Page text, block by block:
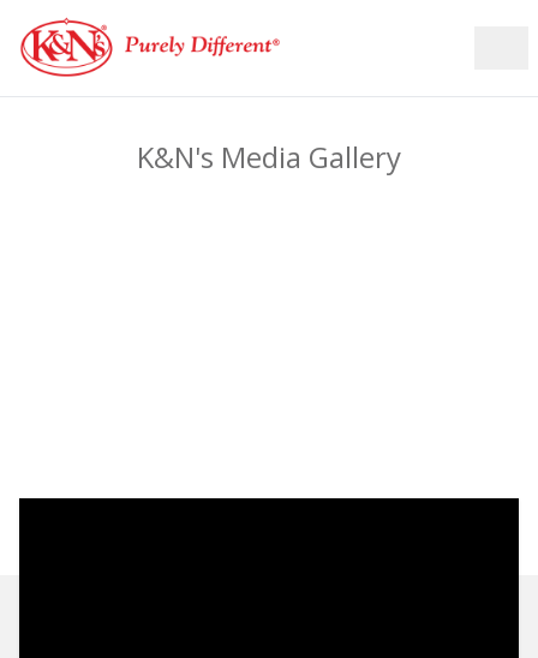
K&N's Media Gallery